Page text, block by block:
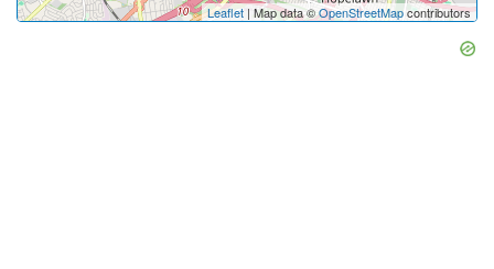
Leaflet | Map data ©OpenStreetMapcontributors